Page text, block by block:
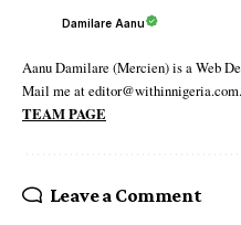
Damilare Aanu
Aanu Damilare (Mercien) is a Web
Mail me at
TEAM PAGE
Leave a Comment